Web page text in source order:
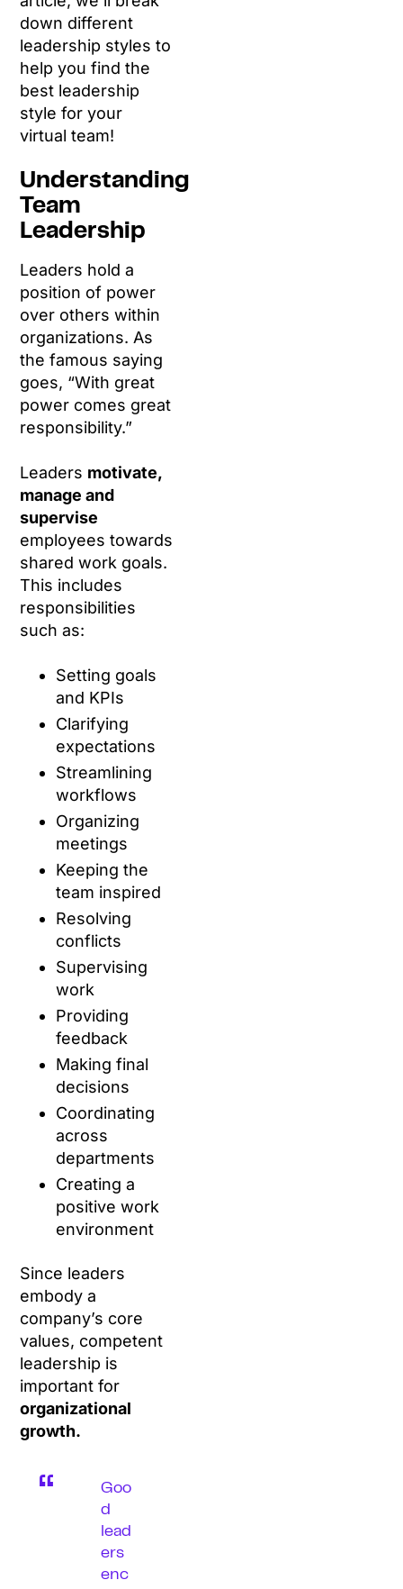
down different
leadership styles to
help you find the
best leadership
style for your
virtual team!
Understanding
Team
Leadership
Leaders hold a
position of power
over others within
organizations. As
the famous saying
goes, “With great
power comes great
responsibility.”
Leaders motivate,
manage and
supervise
employees towards
shared work goals.
This includes
responsibilities
such as:
Setting goals
and KPIs
Clarifying
expectations
Streamlining
workflows
Organizing
meetings
Keeping the
team inspired
Resolving
conflicts
Supervising
work
Providing
feedback
Making final
decisions
Coordinating
across
departments
Creating a
positive work
environment
Since leaders
embody a
company’s core
values, competent
leadership is
important for
organizational
growth.
Goo
d
lead
ers
enc